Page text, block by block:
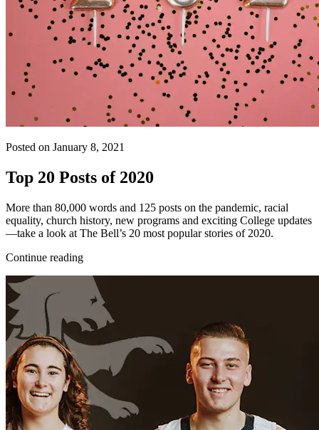
Posted on January 8, 2021
Top 20 Posts of 2020
More than 80,000 words and 125 posts on the pandemic, racial
equality, church history, new programs and exciting College updates
—take a look at The Bell’s 20 most popular stories of 2020.
Continue reading